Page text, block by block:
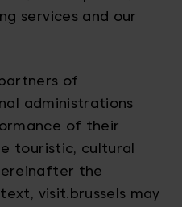
services and our
of
administrations
of their
touristic, cultural
the
visit.brussels may